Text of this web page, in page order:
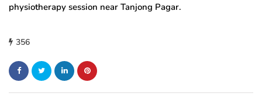
physiotherapy session near Tanjong Pagar.
356